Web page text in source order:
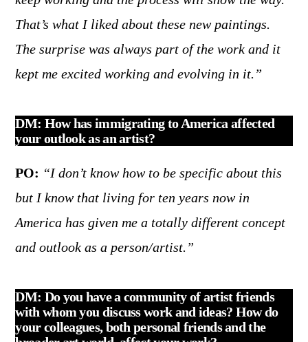
That’s what I liked about these new paintings.
The surprise was always part of the work and it
kept me excited working and evolving in it.”
DM: How has immigrating to America affected
your outlook as an artist?
PO: “I don’t know how to be specific about this
but I know that living for ten years now in
America has given me a totally different concept
and outlook as a person/artist.”
DM: Do you have a community of artist friends
with whom you discuss work and ideas? How do
your colleagues, both personal friends and the